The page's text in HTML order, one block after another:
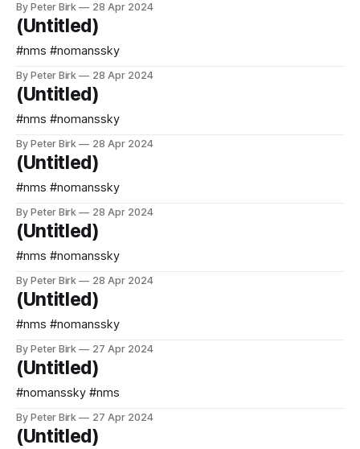
By Peter Birk 28 Apr 2024
(Untitled)
#nms #nomanssky
By Peter Birk 28 Apr 2024
(Untitled)
#nms #nomanssky
By Peter Birk 28 Apr 2024
(Untitled)
#nms #nomanssky
By Peter Birk 28 Apr 2024
(Untitled)
#nms #nomanssky
By Peter Birk 28 Apr 2024
(Untitled)
#nms #nomanssky
By Peter Birk 27 Apr 2024
(Untitled)
#nomanssky #nms
By Peter Birk 27 Apr 2024
(Untitled)